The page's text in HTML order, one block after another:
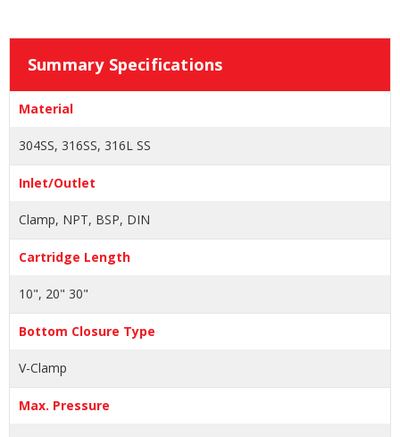
Summary Specifications
Material
304SS, 316SS, 316L SS
Inlet/Outlet
Clamp, NPT, BSP, DIN
Cartridge Length
10", 20" 30"
Bottom Closure Type
V-Clamp
Max. Pressure